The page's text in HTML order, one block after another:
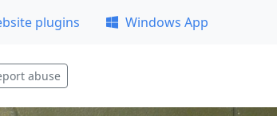
plugins Windows App
abuse